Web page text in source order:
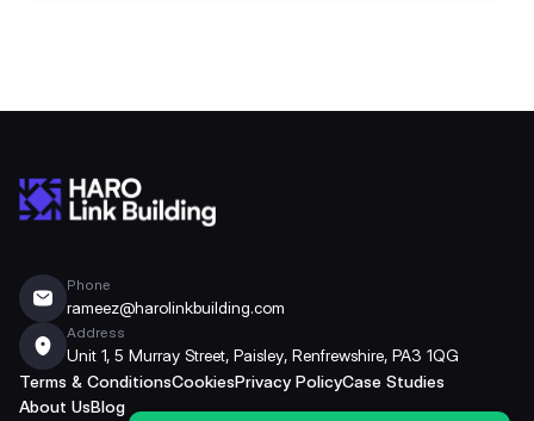
Phone
rameez@harolinkbuilding.com
Address
Unit 1, 5 Murray Street, Paisley, Renfrewshire, PA3 1QG
Terms & ConditionsCookiesPrivacy PolicyCase Studies
About UsBlog